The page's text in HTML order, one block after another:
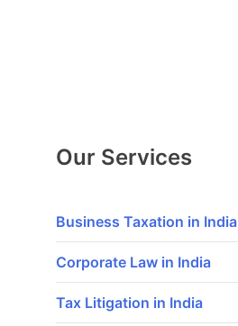
Our Services
Business Taxation in India
Corporate Law in India
Tax Litigation in India